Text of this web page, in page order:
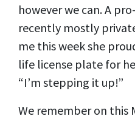
however we can. A
recently mostly
me this week she
life license plate for
“I’m stepping it up!”
We remember on this